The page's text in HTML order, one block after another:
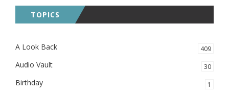
TOPICS
A Look Back 409
Audio Vault 30
Birthday 1